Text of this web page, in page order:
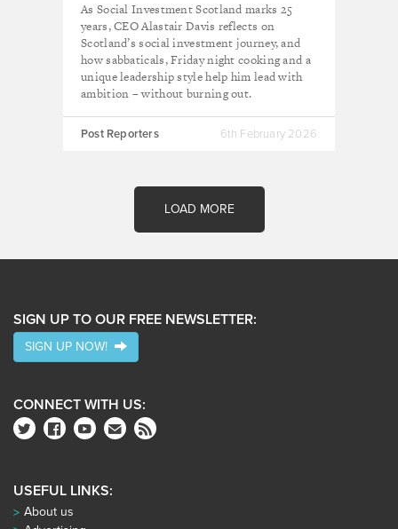
Scotland
As Social Investment Scotland marks 25
years, CEO Alastair Davis reflects on
Scotland’s social investment journey, and
how sabbaticals, Friday night cooking and a
unique leadership style help him lead with
ambition – without burning out.
Post Reporters 6th February 2026
LOAD MORE
SIGN UP TO OUR FREE NEWSLETTER:
SIGN UP NOW!
CONNECT WITH US:
USEFUL LINKS:
About us